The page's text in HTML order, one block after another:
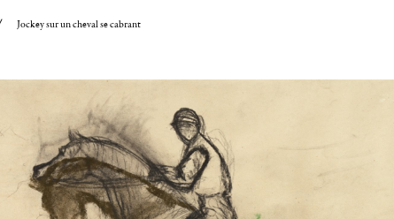
Jockey sur un cheval se cabrant